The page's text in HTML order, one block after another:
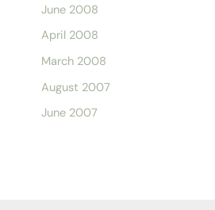
June 2008
April 2008
March 2008
August 2007
June 2007